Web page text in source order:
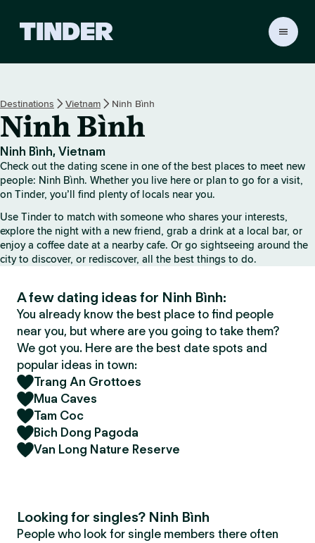
r
h
o
e
Destinations Vietnam Ninh Bình
Ninh Bình
Ninh Bình, Vietnam
Check out the dating scene in one of the best places to meet new
people: Ninh Bình. Whether you live here or plan to go for a visit,
on Tinder, you’ll find plenty of locals near you.
Use Tinder to match with someone who shares your interests,
explore the night with a new friend, grab a drink at a local bar, or
enjoy a coffee date at a nearby cafe. Or go sightseeing around the
city to discover, or rediscover, all the best things to do.
A few dating ideas for Ninh Bình:
You already know the best place to find people
near you, but where are you going to take them?
We got you. Here are the best date spots and
popular ideas in town:
Trang An Grottoes
Mua Caves
Tam Coc
Bich Dong Pagoda
Van Long Nature Reserve
Looking for singles? Ninh Bình
People who look for single members there often